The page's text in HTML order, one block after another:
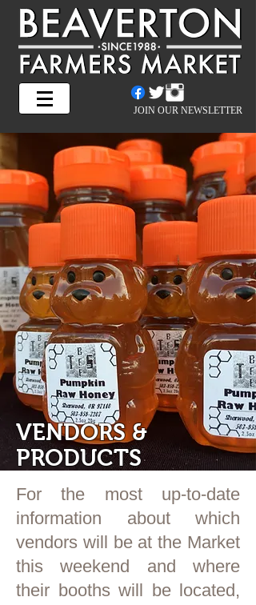
JOIN OUR NEWSLETTER
VENDORS &
PRODUCTS
For the most up-to-date
information about which
vendors will be at the Market
this weekend and where
their booths will be located,